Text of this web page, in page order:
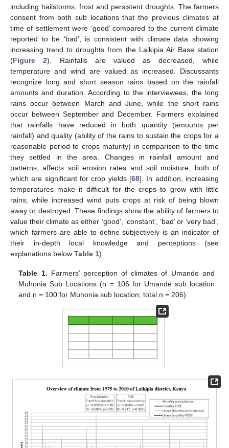
including hailstorms, frost and persistent droughts. The farmers
consent from both sub locations that the previous climates at
time of settlement were ‘good’ compared to the current climate
reported to be ‘bad’, is consistent with climate data showing
increasing trend to droughts from the Laikipia Air Base station
(Figure 2). Rainfalls are valued as decreased, while
temperature and wind are valued as increased. Discussants
recognize long and short season rains based on the rainfall
amounts and duration. According to the interviewees, the long
rains occur between March and June, while the short rains
occur between September and December. Farmers explained
that rainfalls have reduced in both quantity (amounts per
rainfall) and quality (ability of the rains to sustain the crops for a
reasonable period to crops maturity) in comparison to the time
they settled in the area. Changes in rainfall amount and
patterns, affects soil erosion rates and soil moisture, both of
which are significant for crop yields [68]. In addition, increasing
temperatures make it difficult for the crops to grow with little
rains, while increased wind puts crops at risk of being blown
away or destroyed. These findings show the ability of farmers to
value their climate as either ‘good’, ‘constant’, ‘bad’ or ‘very bad’,
which farmers are able to define subjectively is an indicator of
their in-depth local knowledge and perceptions (see
explanations below Table 1).
Table 1. Farmers’ perception of climates of Umande and
Muhonia Sub Locations (n = 106 for Umande sub location
and n = 100 for Muhonia sub location; total n = 206).